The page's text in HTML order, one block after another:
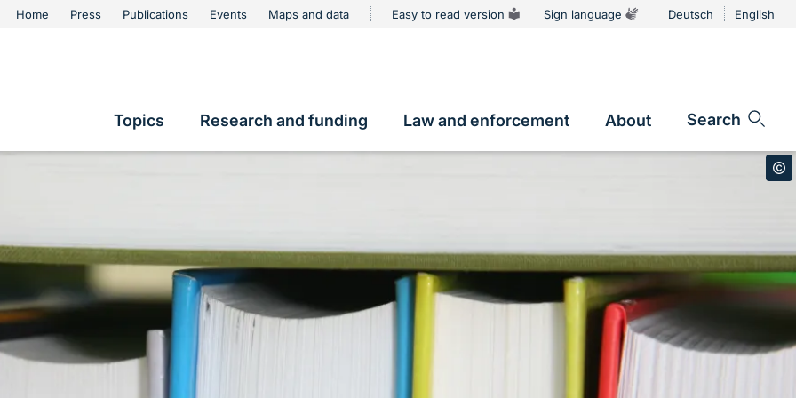
Metanavigation
Home Press Publications Events Maps and data Easy to read version Sign language
Language
Deutsch English
Hauptnavigation
Topics Research and funding Law and enforcement About Search